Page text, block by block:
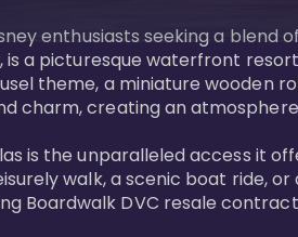
enthusiasts seeking a
is a picturesque waterfront
theme, a miniature
charm, creating an
is the unparalleled access it
walk, a scenic boat ride,
Boardwalk DVC resale